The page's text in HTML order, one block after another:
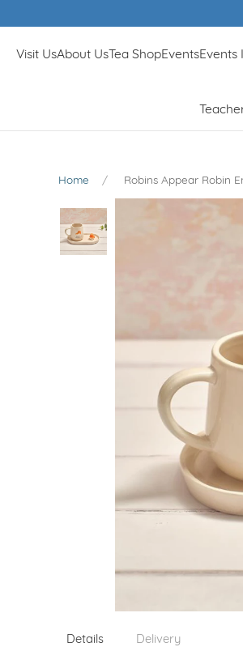
Visit UsAbout UsTea ShopEventsEvents
Home Robins Appear Robin
Details Delivery